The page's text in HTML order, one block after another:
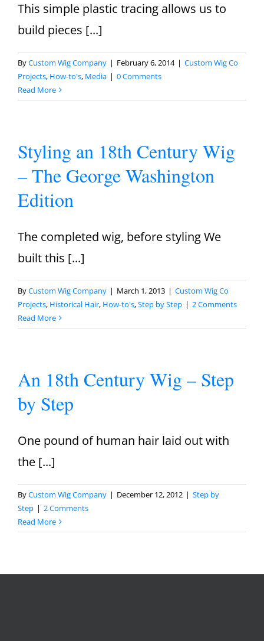
This simple plastic tracing allows us to
build pieces [...]
ByCustom Wig Company | February 6, 2014 | Custom Wig Co
Projects, How-to's, Media | 0 Comments
Read More
Styling an 18th Century Wig
– The George Washington
Edition
The completed wig, before styling We
built this [...]
ByCustom Wig Company | March 1, 2013 | Custom Wig Co
Projects, Historical Hair, How-to's,Step by Step | 2 Comments
Read More
An 18th Century Wig – Step
by Step
One pound of human hair laid out with
the [...]
ByCustom Wig Company | December 12, 2012 | Step by
Step | 2 Comments
Read More